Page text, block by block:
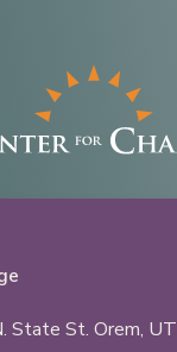
State St. Orem, UT